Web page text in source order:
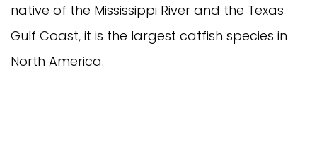
native of the Mississippi River and the Texas
Gulf Coast, it is the largest catfish species in
North America.